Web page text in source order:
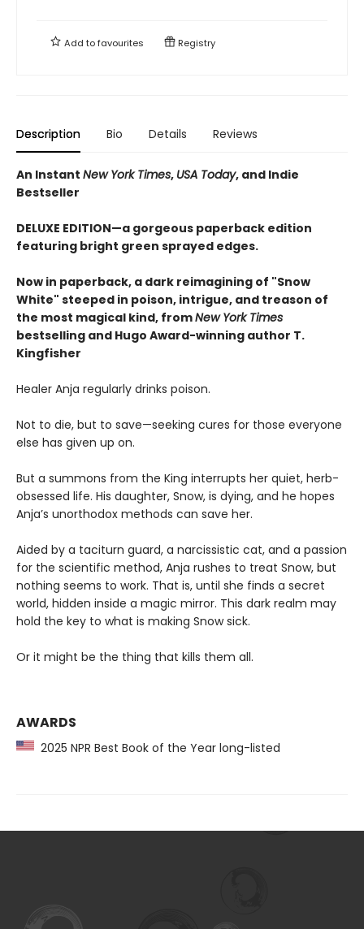
Add tofavourites Registry
Description Bio Details Reviews
An Instant New York Times, USA Today, and Indie
Bestseller
DELUXE EDITION—a gorgeous paperback edition
featuring bright green sprayed edges.
Now in paperback, a dark reimagining of "Snow
White" steeped in poison, intrigue, and treason of
the most magical kind, fromNew York Times
bestselling and Hugo Award-winning author T.
Kingfisher
Healer Anja regularly drinks poison.
Not to die, but to save—seeking cures for those everyone
else has given up on.
But a summons from the King interrupts her quiet, herb-
obsessed life. His daughter, Snow, is dying, and he hopes
Anja’s unorthodox methods can save her.
Aided by a taciturn guard, a narcissistic cat, and a passion
for the scientific method, Anja rushes to treat Snow, but
nothing seems to work. That is, until she finds a secret
world, hidden inside a magic mirror. This dark realm may
hold the key to what is making Snow sick.
Or it might be the thing that kills them all.
AWARDS
2025 NPR Best Book of the Year long-listed